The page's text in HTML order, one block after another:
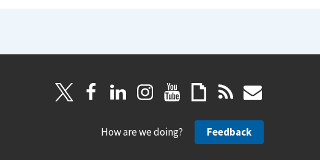
How are we doing? Feedback